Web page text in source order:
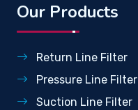
Our Products
Return Line Filter
Pressure Line Filter
Suction Line Filter